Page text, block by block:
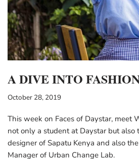
A DIVE INTO
October 28, 2019
This week on Faces of Daystar, meet
not only a student at Daystar but also
designer of Sapatu Kenya and also
Manager of Urban Change Lab.